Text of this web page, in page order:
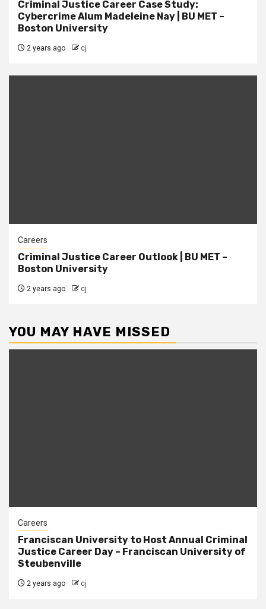
Criminal Justice Career Case Study:
Cybercrime Alum Madeleine Nay | BU MET –
Boston University
2 years ago cj
Careers
Criminal Justice Career Outlook | BU MET –
Boston University
2 years ago cj
YOU MAY HAVE MISSED
Careers
Franciscan University to Host Annual Criminal
Justice Career Day – Franciscan University of
Steubenville
2 years ago cj